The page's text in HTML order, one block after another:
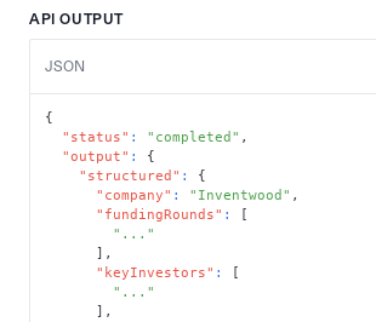
API OUTPUT
JSON
{
"status" : "completed" ,
"output" :
{
"structured" :
{
"company" : "Inventwood" ,
"fundingRounds" :
[
"..."
] ,
"keyInvestors" :
[
"..."
] ,